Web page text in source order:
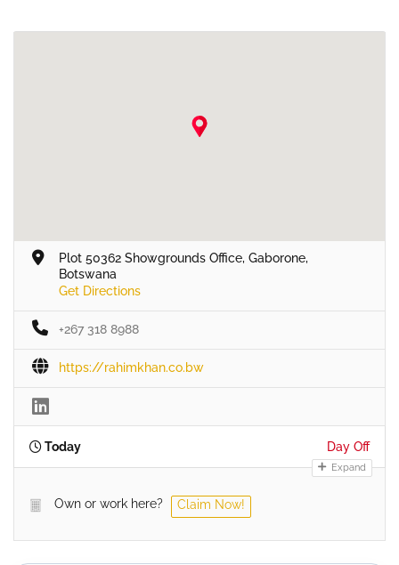
Plot 50362 Showgrounds Office, Gaborone,
Botswana
Get Directions
+267 318 8988
https://rahimkhan.co.bw
Today Day Off
Expand
Own or work here? Claim Now!